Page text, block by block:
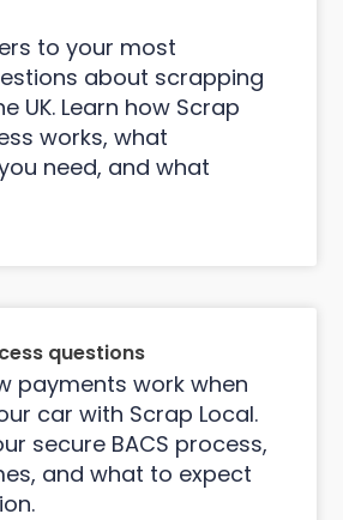
to your most
about scrapping
UK. Learn how Scrap
works, what
need, and what
questions
payments work when
car with Scrap Local.
secure BACS process,
and what to expect